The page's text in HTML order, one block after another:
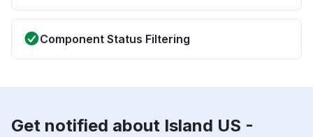
Component Status Filtering
Get notified about Island US -